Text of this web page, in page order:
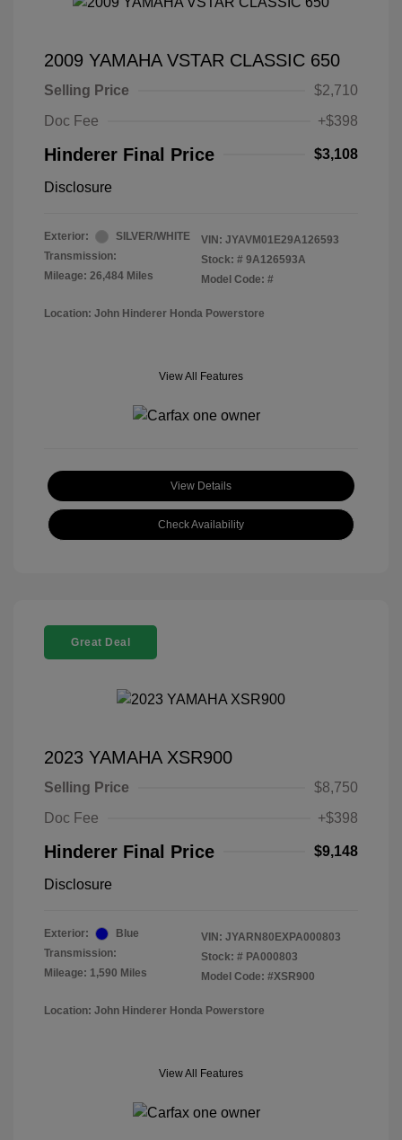
2009 YAMAHA VSTAR CLASSIC 650
Selling Price
$2,710
Doc Fee
+$398
Hinderer Final Price $3,108
Disclosure
Exterior:
SILVER/WHITE
Transmission:
Mileage: 26,484 Miles
VIN: JYAVM01E29A126593
Stock: # 9A126593A
Model Code: #
Location: John Hinderer Honda Powerstore
View All Features
View Details
Check Availability
Great Deal
2023 YAMAHA XSR900
Selling Price
$8,750
Doc Fee
+$398
Hinderer Final Price $9,148
Disclosure
Exterior:
Blue
Transmission:
Mileage: 1,590 Miles
VIN: JYARN80EXPA000803
Stock: # PA000803
Model Code: #XSR900
Location: John Hinderer Honda Powerstore
View All Features